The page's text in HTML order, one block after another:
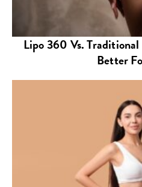
Lipo 360 Vs.
Better